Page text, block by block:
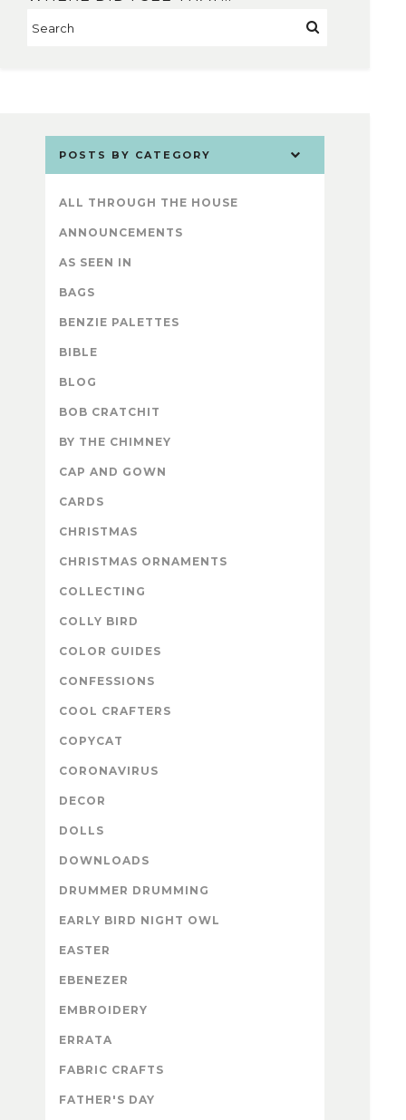
POSTS BY CATEGORY
ALL THROUGH THE HOUSE
ANNOUNCEMENTS
AS SEEN IN
BAGS
BENZIE PALETTES
BIBLE
BLOG
BOB CRATCHIT
BY THE CHIMNEY
CAP AND GOWN
CARDS
CHRISTMAS
CHRISTMAS ORNAMENTS
COLLECTING
COLLY BIRD
COLOR GUIDES
CONFESSIONS
COOL CRAFTERS
COPYCAT
CORONAVIRUS
DECOR
DOLLS
DOWNLOADS
DRUMMER DRUMMING
EARLY BIRD NIGHT OWL
EASTER
EBENEZER
EMBROIDERY
ERRATA
FABRIC CRAFTS
FATHER'S DAY